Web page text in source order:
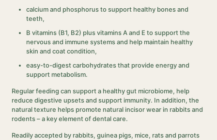
calcium and phosphorus to support healthy bones and
teeth,
B vitamins (B1, B2) plus vitamins A and E to support the
nervous and immune systems and help maintain healthy
skin and coat condition,
easy-to-digest carbohydrates that provide energy and
support metabolism.
Regular feeding can support a healthy gut microbiome, help
reduce digestive upsets and support immunity. In addition, the
natural texture helps promote natural incisor wear in rabbits and
rodents – a key element of dental care.
Readily accepted by rabbits, guinea pigs, mice, rats and parrots